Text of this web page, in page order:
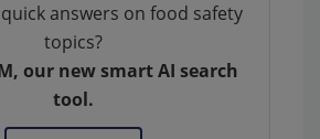
answers on food safety
topics?
our new smart AI search
tool.